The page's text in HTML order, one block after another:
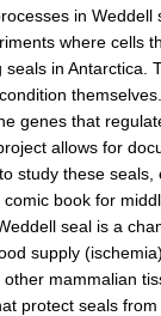
in
where cells
in
genes that
allows for
study these
book for
seal is a
supply
mammalian
protect seals